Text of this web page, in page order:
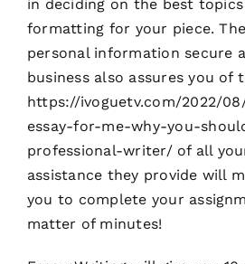
in deciding on the best
formatting for your piece.
personal information secure
business also assures you of
https://ivoguetv.com/2022/
essay-for-me-why-you-
professional-writer/of all
assistance they provide will
you to complete your
matter of minutes!